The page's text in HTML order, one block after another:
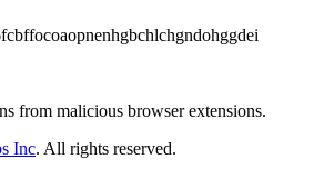
fcbffocoaopnenhgbchlchgndohggdei
from malicious browser extensions.
Inc. All rights reserved.